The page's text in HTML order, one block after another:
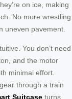
on ice, making
No more wrestling
uneven pavement.
You don’t need
and the motor
minimal effort.
through a train
Suitcase turns